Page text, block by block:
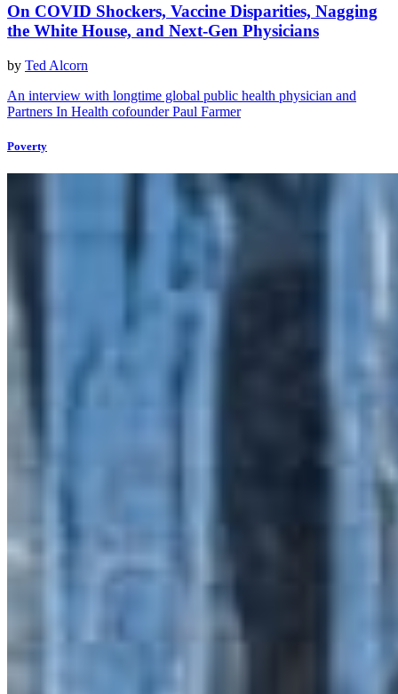
On COVID Shockers, Vaccine Disparities, Nagging
the White House, and Next-Gen Physicians
by Ted Alcorn
An interview with longtime global public health physician and
Partners In Health cofounder Paul Farmer
Poverty